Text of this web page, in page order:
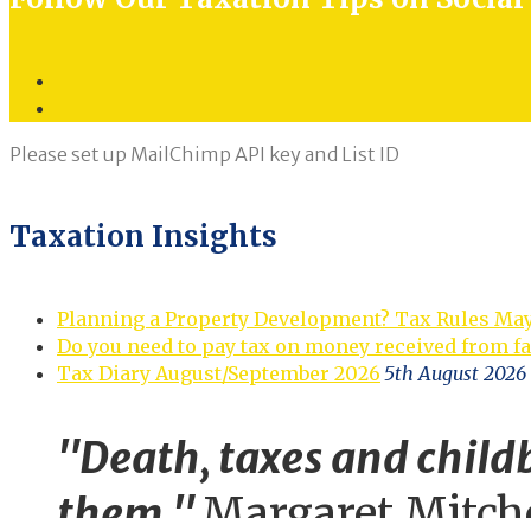
Please set up MailChimp API key and List ID
Taxation Insights
Planning a Property Development? Tax Rules
Do you need to pay tax on money received from
Tax Diary August/September 2026 5th August 2026
"Death, taxes and